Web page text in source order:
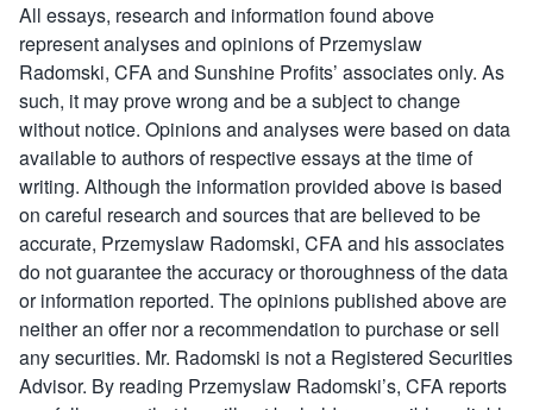
All essays, research and information found above
represent analyses and opinions of Przemyslaw
Radomski, CFA and Sunshine Profits’ associates only. As
such, it may prove wrong and be a subject to change
without notice. Opinions and analyses were based on data
available to authors of respective essays at the time of
writing. Although the information provided above is based
on careful research and sources that are believed to be
accurate, Przemyslaw Radomski, CFA and his associates
do not guarantee the accuracy or thoroughness of the data
or information reported. The opinions published above are
neither an offer nor a recommendation to purchase or sell
any securities. Mr. Radomski is not a Registered Securities
Advisor. By reading Przemyslaw Radomski’s, CFA reports